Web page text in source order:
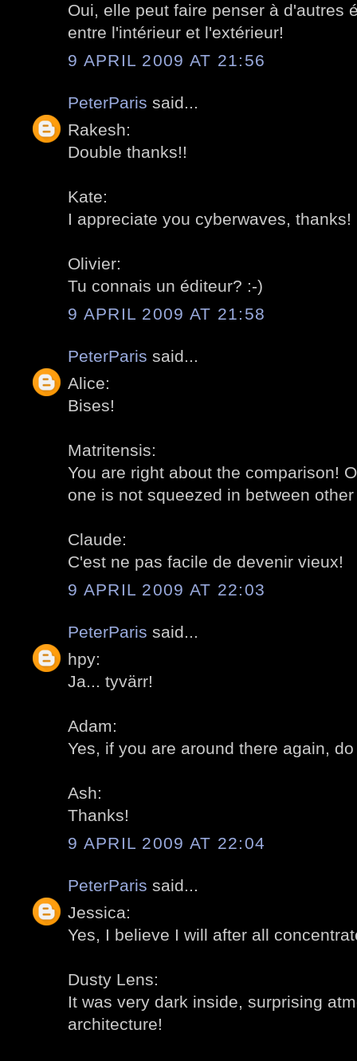
Oui, elle peut faire penser à d'autres
entre l'intérieur et l'extérieur!
9 APRIL 2009 AT 21:56
PeterParis said...
Rakesh:
Double thanks!!
Kate:
I appreciate you cyberwaves, thanks!
Olivier:
Tu connais un éditeur? :-)
9 APRIL 2009 AT 21:58
PeterParis said...
Alice:
Bises!
Matritensis:
You are right about the comparison!
one is not squeezed in between
Claude:
C'est ne pas facile de devenir vieux!
9 APRIL 2009 AT 22:03
PeterParis said...
hpy:
Ja... tyvärr!
Adam:
Yes, if you are around there again,
Ash:
Thanks!
9 APRIL 2009 AT 22:04
PeterParis said...
Jessica:
Yes, I believe I will after all
Dusty Lens:
It was very dark inside, surprising
architecture!